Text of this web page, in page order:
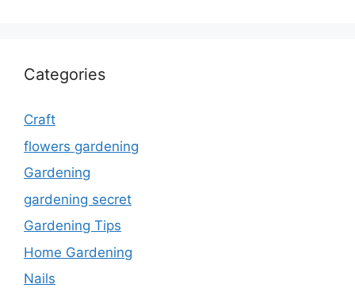
Categories
Craft
flowers gardening
Gardening
gardening secret
Gardening Tips
Home Gardening
Nails